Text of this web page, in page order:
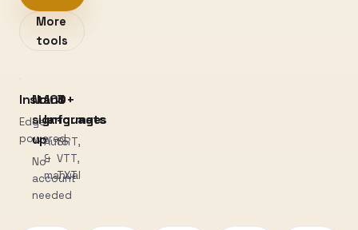
More
tools
Instant
Edge-
powered
No
sign-
up
No
account
needed
100+
languages
Auto
&
manual
3
formats
SRT,
VTT,
TXT